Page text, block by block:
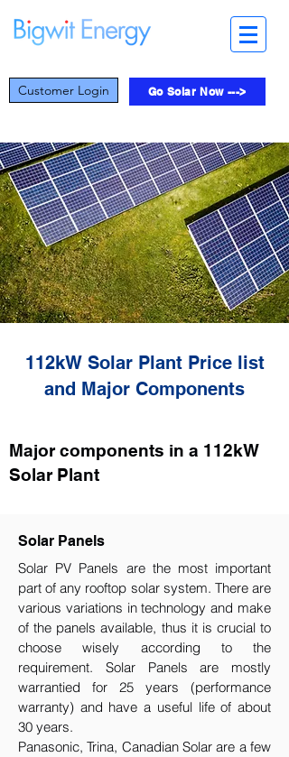
Customer Login Go Solar Now --->
112kW Solar Plant Price list
and Major Components
Major components in a 112kW
Solar Plant
Solar Panels
Solar PV Panels are the most important
part of any rooftop solar system. There are
various variations in technology and make
of the panels available, thus it is crucial to
choose wisely according to the
requirement.​ Solar Panels are mostly
warrantied for 25 years (performance
warranty) and have a useful life of about
30 years.
Panasonic, Trina, Canadian Solar are a few